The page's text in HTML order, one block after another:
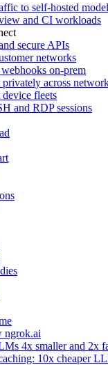
to self-hosted
and CI workloads
secure APIs
networks
on-prem
privately across
fleets
and RDP sessions
ngrok.ai
4x smaller and 2x
10x cheaper